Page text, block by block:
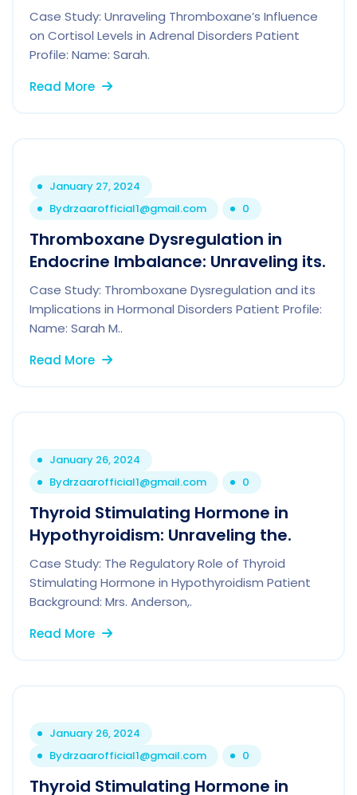
Case Study: Unraveling Thromboxane’s Influence
on Cortisol Levels in Adrenal Disorders Patient
Profile: Name: Sarah.
Read More
January 27, 2024
Bydrzaarofficial1@gmail.com 0
Thromboxane Dysregulation in
Endocrine Imbalance: Unraveling its.
Case Study: Thromboxane Dysregulation and its
Implications in Hormonal Disorders Patient Profile:
Name: Sarah M..
Read More
January 26, 2024
Bydrzaarofficial1@gmail.com 0
Thyroid Stimulating Hormone in
Hypothyroidism: Unraveling the.
Case Study: The Regulatory Role of Thyroid
Stimulating Hormone in Hypothyroidism Patient
Background: Mrs. Anderson,.
Read More
January 26, 2024
Bydrzaarofficial1@gmail.com 0
Thyroid Stimulating Hormone in